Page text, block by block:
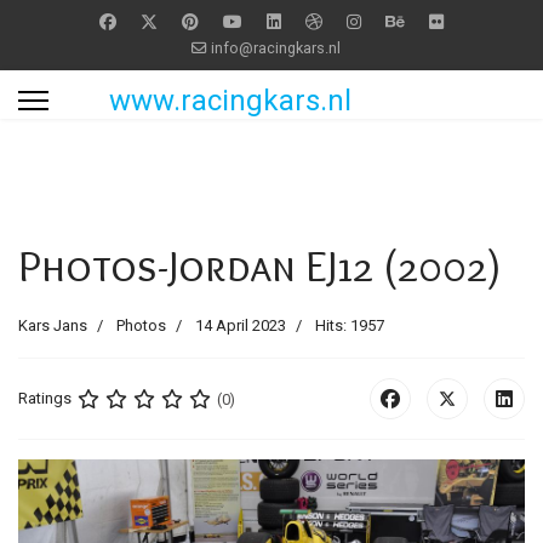
info@racingkars.nl
www.racingkars.nl
Photos-Jordan EJ12 (2002)
Kars Jans Photos 14 April 2023 Hits: 1957
Ratings (0)